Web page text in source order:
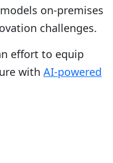
on-premises
challenges.
effort to equip
with AI-powered